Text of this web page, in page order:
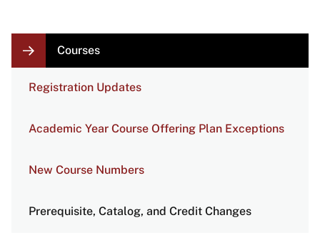
LOCAL
NAVIGATION
LINKS
Courses
Registration Updates
Academic Year Course Offering Plan Exceptions
New Course Numbers
Prerequisite, Catalog, and Credit Changes